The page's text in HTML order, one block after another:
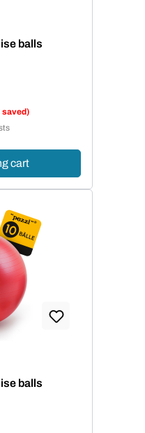
balls
saved)
cart
balls